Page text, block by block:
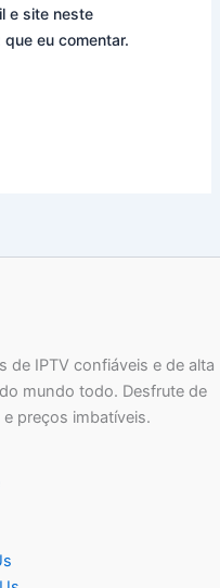
e site neste
eu comentar.
de IPTV confiáveis e de alta
mundo todo. Desfrute de
preços imbatíveis.